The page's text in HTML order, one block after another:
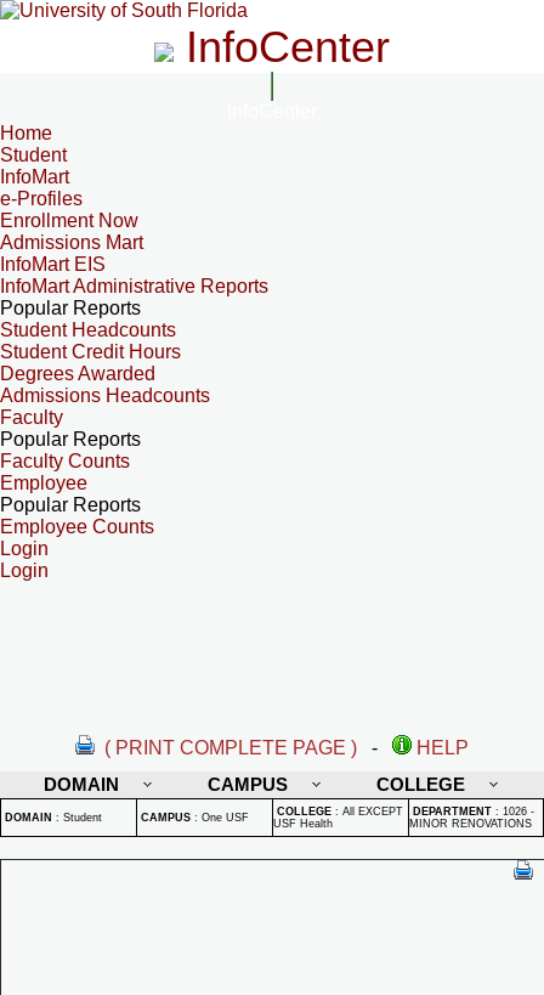
InfoCenter
Home
Student
InfoMart
e-Profiles
Enrollment Now
Admissions Mart
InfoMart EIS
InfoMart Administrative Reports
Popular Reports
Student Headcounts
Student Credit Hours
Degrees Awarded
Admissions Headcounts
Faculty
Popular Reports
Faculty Counts
Employee
Popular Reports
Employee Counts
Login
Login
( PRINT COMPLETE PAGE ) -
HELP
DOMAIN
CAMPUS COLLEGE
DOMAIN : Student CAMPUS : One USF COLLEGE : All EXCEPT
USF Health
DEPARTMENT : 1026 -
MINOR RENOVATIONS